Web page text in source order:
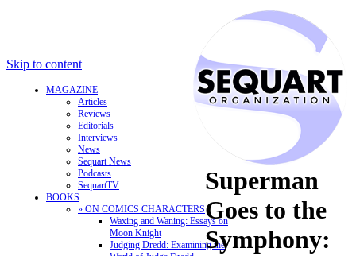
Skip to content
MAGAZINE
Articles
Reviews
Editorials
Interviews
News
Sequart News
Podcasts
SequartTV
BOOKS
» ON COMICS CHARACTERS
Waxing and Waning: Essays on
Moon Knight
Judging Dredd: Examining the
Superman
Goes to the
Symphony: